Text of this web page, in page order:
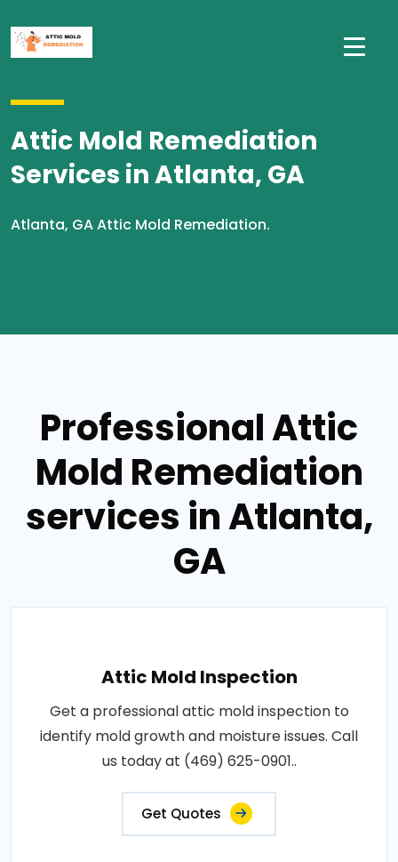
Attic Mold Remediation
Services in Atlanta, GA
Atlanta, GA Attic Mold Remediation.
Professional Attic
Mold Remediation
services in Atlanta,
GA
Attic Mold Inspection
Get a professional attic mold inspection to
identify mold growth and moisture issues. Call
us today at (469) 625-0901..
Get Quotes